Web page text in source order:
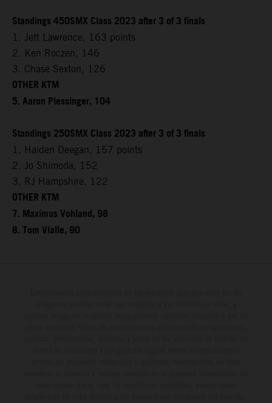
Standings 450SMX Class 2023 after 3 of 3 finals
1. Jett Lawrence, 163 points
2. Ken Roczen, 146
3. Chase Sexton, 126
OTHER KTM
5. Aaron Plessinger, 104
Standings 250SMX Class 2023 after 3 of 3 finals
1. Haiden Deegan, 157 points
2. Jo Shimoda, 152
3. RJ Hampshire, 122
OTHER KTM
7. Maximus Vohland, 98
8. Tom Vialle, 90